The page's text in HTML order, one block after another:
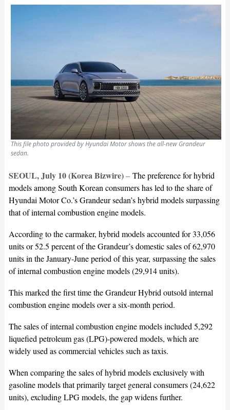
This file photo provided by Hyundai Motor shows the all-new Grandeur
sedan.
SEOUL, July 10 (Korea Bizwire)– The preference for hybrid
models among South Korean consumers has led to the share of
Hyundai Motor Co.’s Grandeur sedan’s hybrid models surpassing
that of internal combustion engine models.
According to the carmaker, hybrid models accounted for 33,056
units or 52.5 percent of the Grandeur’s domestic sales of 62,970
units in the January-June period of this year, surpassing the sales
of internal combustion engine models (29,914 units).
This marked the first time the Grandeur Hybrid outsold internal
combustion engine models over a six-month period.
The sales of internal combustion engine models included 5,292
liquefied petroleum gas (LPG)-powered models, which are
widely used as commercial vehicles such as taxis.
When comparing the sales of hybrid models exclusively with
gasoline models that primarily target general consumers (24,622
units), excluding LPG models, the gap widens further.